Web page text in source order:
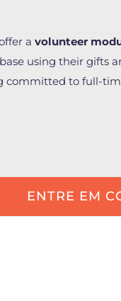
a volunteer
using their gifts
committed to full-
ENTRE EM